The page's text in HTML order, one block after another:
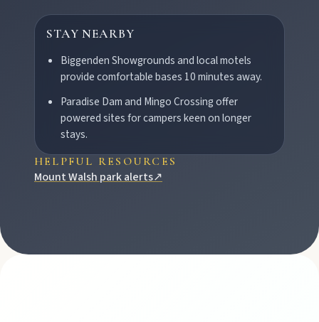
STAY NEARBY
Biggenden Showgrounds and local motels
provide comfortable bases 10 minutes away.
Paradise Dam and Mingo Crossing offer
powered sites for campers keen on longer
stays.
HELPFUL RESOURCES
Mount Walsh park alerts↗